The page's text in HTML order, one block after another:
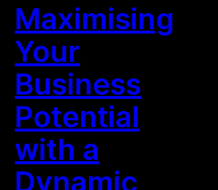
Maximising
Your
Business
Potential
with a
Dynamic